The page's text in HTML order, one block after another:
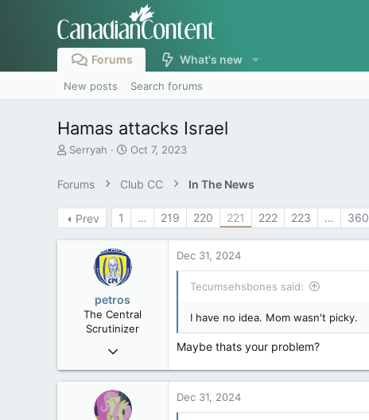
Forums What's new
New posts Search forums
Hamas attacks Israel
T
e
a
d
Serryah
S
r
t
e
Oct 7, 2023
Forums Club CC In The News
Prev 1 … 219 220 221 222 223 … 360
petros
The Central
Scrutinizer
Nov 21, 2008
Dec 31, 2024
Tecumsehsbones said:
I have no idea. Mom wasn't picky.
Maybe thats your problem?
Dec 31, 2024